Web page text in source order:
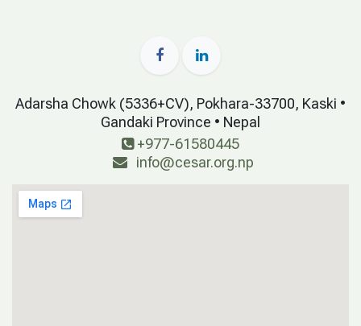
Adarsha Chowk (5336+CV), Pokhara-33700, Kaski •
Gandaki Province • Nepal
+977-61580445
info@cesar.org.np